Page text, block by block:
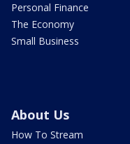
Personal Finance
The Economy
Small Business
About Us
How To Stream